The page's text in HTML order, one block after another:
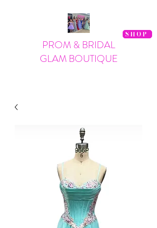
SHOP
PROM & BRIDAL
GLAM BOUTIQUE